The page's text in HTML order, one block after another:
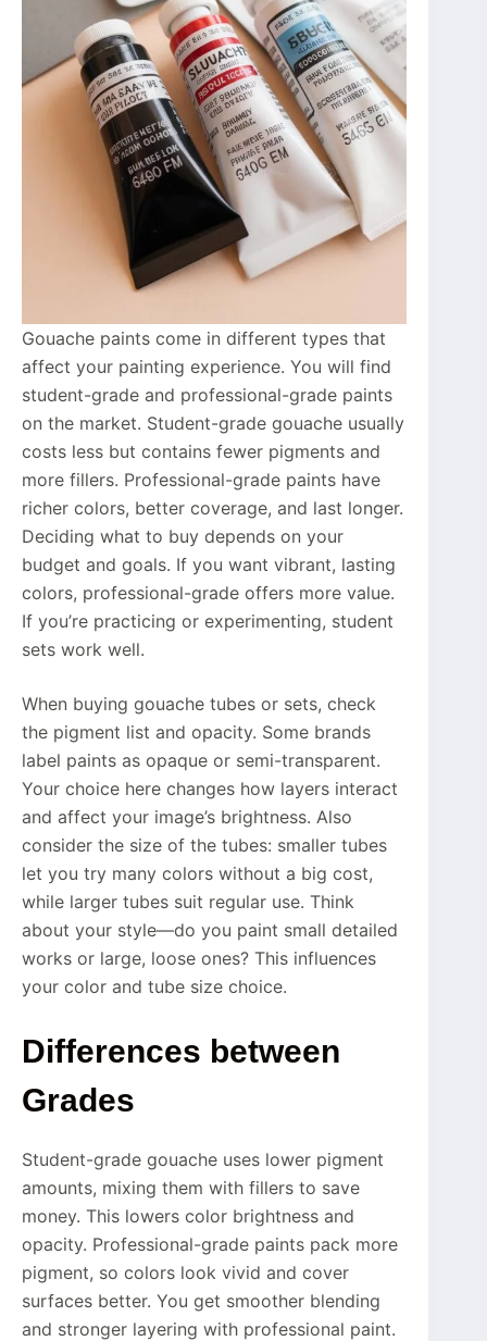
Gouache paints come in different types that
affect your painting experience. You will find
student-grade and professional-grade paints
on the market. Student-grade gouache usually
costs less but contains fewer pigments and
more fillers. Professional-grade paints have
richer colors, better coverage, and last longer.
Deciding what to buy depends on your
budget and goals. If you want vibrant, lasting
colors, professional-grade offers more value.
If you’re practicing or experimenting, student
sets work well.
When buying gouache tubes or sets, check
the pigment list and opacity. Some brands
label paints as opaque or semi-transparent.
Your choice here changes how layers interact
and affect your image’s brightness. Also
consider the size of the tubes: smaller tubes
let you try many colors without a big cost,
while larger tubes suit regular use. Think
about your style—do you paint small detailed
works or large, loose ones? This influences
your color and tube size choice.
Differences between
Grades
Student-grade gouache uses lower pigment
amounts, mixing them with fillers to save
money. This lowers color brightness and
opacity. Professional-grade paints pack more
pigment, so colors look vivid and cover
surfaces better. You get smoother blending
and stronger layering with professional paint.